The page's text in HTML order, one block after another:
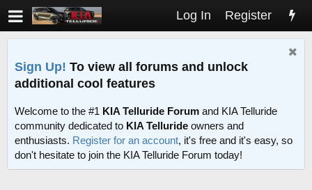
Log In Register
Sign Up! To view all forums and unlock
additional cool features
Welcome to the #1 KIA Telluride Forum and KIA Telluride
community dedicated to KIA Telluride owners and
enthusiasts. Register for an account, it's free and it's easy, so
don't hesitate to join the KIA Telluride Forum today!